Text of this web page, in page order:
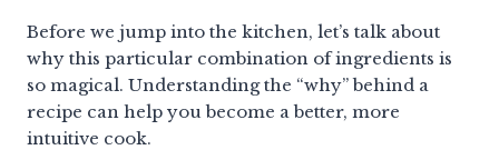
Before we jump into the kitchen, let’s talk about
why this particular combination of ingredients is
so magical. Understanding the “why” behind a
recipe can help you become a better, more
intuitive cook.